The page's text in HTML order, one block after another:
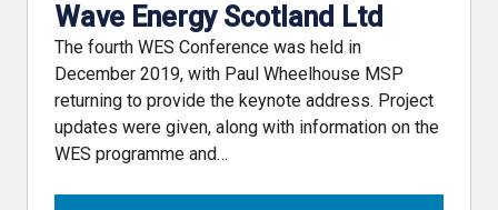
Wave Energy Scotland Ltd
The fourth WES Conference was held in
December 2019, with Paul Wheelhouse MSP
returning to provide the keynote address. Project
updates were given, along with information on the
WES programme and…